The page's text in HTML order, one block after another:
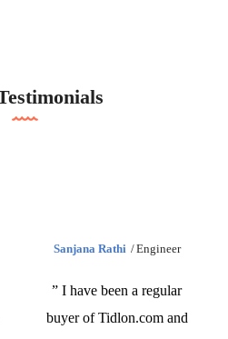
Sanjana Rathi Engineer
” I have been a regular
buyer of Tidlon.com and